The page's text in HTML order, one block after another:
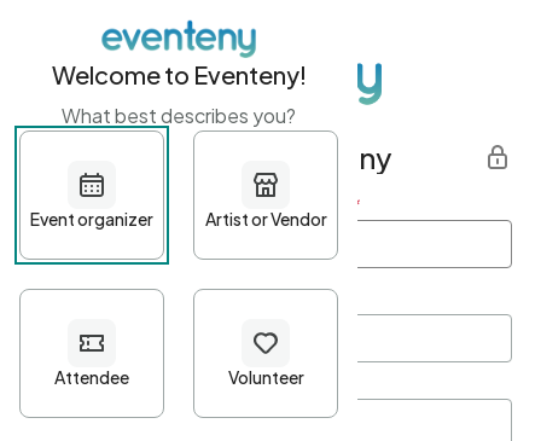
Get started with Eventeny
First name Last name *
Password*
Welcome to Eventeny!
What best describes you?